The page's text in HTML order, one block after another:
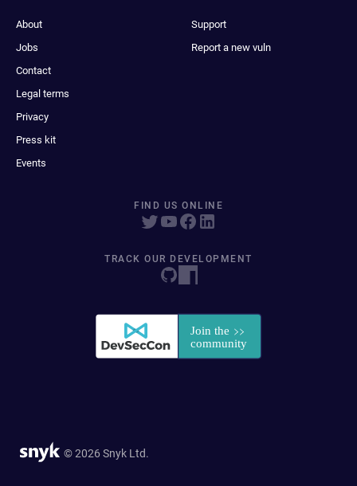
About
Jobs
Contact
Legal terms
Privacy
Press kit
Events
Support
Report a new vuln
FIND US ONLINE
TRACK OUR DEVELOPMENT
© 2026 Snyk Ltd.